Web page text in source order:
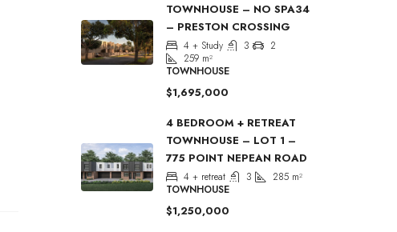
TOWNHOUSE – NO SPA34
– PRESTON CROSSING
4 + Study 3
2
259 m²
TOWNHOUSE
$1,695,000
4 BEDROOM + RETREAT
TOWNHOUSE – LOT 1 –
775 POINT NEPEAN ROAD
4 + retreat 3 285 m²
TOWNHOUSE
$1,250,000